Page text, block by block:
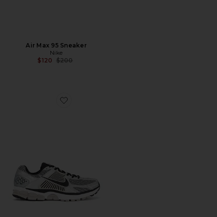
Air Max 95 Sneaker
Nike
$120 Previous price:
$200
Favorite Zoom Vomero 5